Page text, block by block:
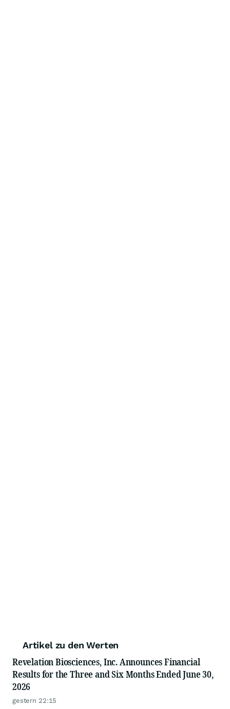
Artikel zu den Werten
Revelation Biosciences, Inc. Announces Financial
Results for the Three and Six Months Ended June 30,
2026
gestern 22:15